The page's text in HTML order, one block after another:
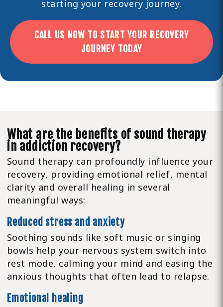
starting your recovery journey.
CALL US NOW TO START YOUR RECOVERY
JOURNEY TODAY
What are the benefits of sound therapy
in addiction recovery?
Sound therapy can profoundly influence your
recovery, providing emotional relief, mental
clarity and overall healing in several
meaningful ways:
Reduced stress and anxiety
Soothing sounds like soft music or singing
bowls help your nervous system switch into
rest mode, calming your mind and easing the
anxious thoughts that often lead to relapse.
Emotional healing